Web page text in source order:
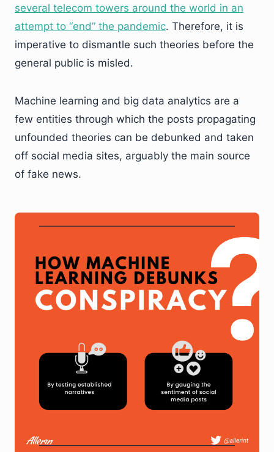
several telecom towers around the world in an
attempt to “end” the pandemic. Therefore, it is
imperative to dismantle such theories before the
general public is misled.
Machine learning and big data analytics are a
few entities through which the posts propagating
unfounded theories can be debunked and taken
off social media sites, arguably the main source
of fake news.